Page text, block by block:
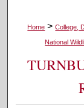
Home > College,
National